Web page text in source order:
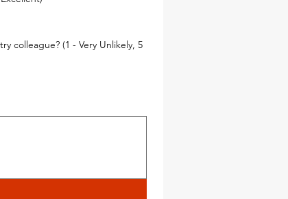
colleague? (1 - Very Unlikely, 5